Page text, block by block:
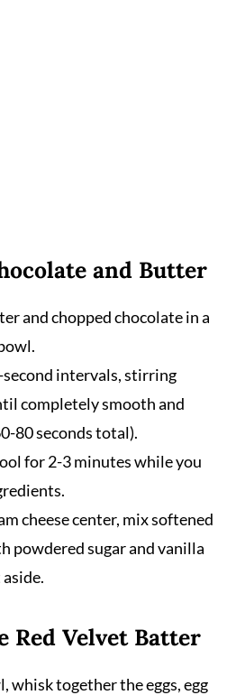
and Butter
and chopped chocolate in a
intervals, stirring
completely smooth and
80 seconds total).
for 2-3 minutes while you
cheese center, mix softened
powdered sugar and vanilla
Red Velvet Batter
whisk together the eggs, egg